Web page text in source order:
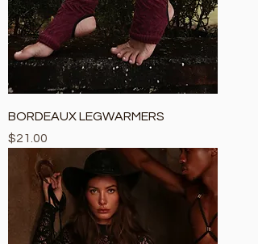
BORDEAUX LEGWARMERS
Price
$21.00